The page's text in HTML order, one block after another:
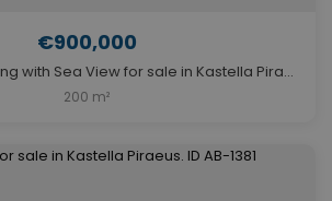
€900,000
Golden Visa Building with Sea View for sale in Kastella Piraeus. ID AB-1684
200 m²